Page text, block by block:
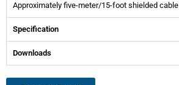
Approximately five-meter/15-foot shielded cable
Specification
Downloads